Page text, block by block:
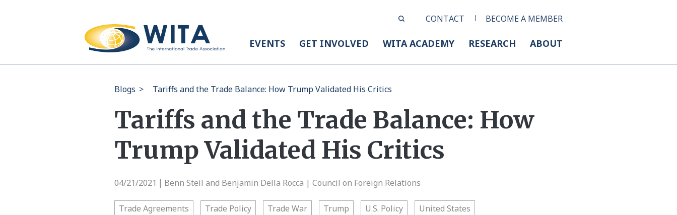
CONTACT BECOME A MEMBER
EVENTS GET INVOLVED WITA ACADEMY RESEARCH ABOUT
Blogs > Tariffs and the Trade Balance: How Trump Validated His Critics
Tariffs and the Trade Balance: How
Trump Validated His Critics
04/21/2021 Benn Steil and Benjamin Della Rocca | Council on Foreign Relations
Trade Agreements Trade Policy Trade War Trump U.S. Policy United States